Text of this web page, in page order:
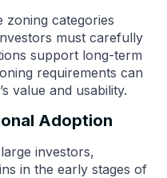
zoning categories
must carefully
support long-term
requirements can
value and usability.
Adoption
investors,
in the early stages of